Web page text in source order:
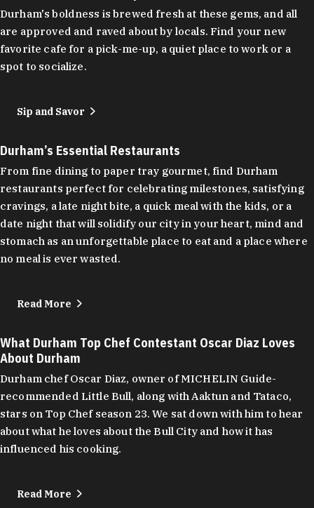
Durham's boldness is brewed fresh at these gems, and all
are approved and raved about by locals. Find your new
favorite cafe for a pick-me-up, a quiet place to work or a
spot to socialize.
Sip and Savor
Durham’s Essential Restaurants
From fine dining to paper tray gourmet, find Durham
restaurants perfect for celebrating milestones, satisfying
cravings, a late night bite, a quick meal with the kids, or a
date night that will solidify our city in your heart, mind and
stomach as an unforgettable place to eat and a place where
no meal is ever wasted.
Read More
What Durham Top Chef Contestant Oscar Diaz Loves
About Durham
Durham chef Oscar Diaz, owner of MICHELIN Guide-
recommended Little Bull, along with Aaktun and Tataco,
stars on Top Chef season 23. We sat down with him to hear
about what he loves about the Bull City and how it has
influenced his cooking.
Read More